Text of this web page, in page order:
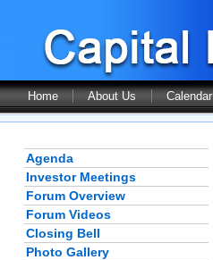
Home About Us Calendar
Agenda
Investor Meetings
Forum Overview
Forum Videos
Closing Bell
Photo Gallery